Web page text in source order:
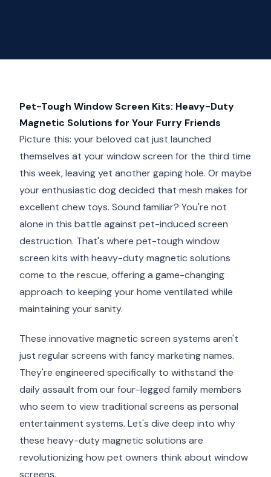
Pet-Tough Window Screen Kits: Heavy-Duty
Magnetic Solutions for Your Furry Friends
Picture this: your beloved cat just launched
themselves at your window screen for the third time
this week, leaving yet another gaping hole. Or maybe
your enthusiastic dog decided that mesh makes for
excellent chew toys. Sound familiar? You're not
alone in this battle against pet-induced screen
destruction. That's where pet-tough window
screen kits with heavy-duty magnetic solutions
come to the rescue, offering a game-changing
approach to keeping your home ventilated while
maintaining your sanity.
These innovative magnetic screen systems aren't
just regular screens with fancy marketing names.
They're engineered specifically to withstand the
daily assault from our four-legged family members
who seem to view traditional screens as personal
entertainment systems. Let's dive deep into why
these heavy-duty magnetic solutions are
revolutionizing how pet owners think about window
screens.